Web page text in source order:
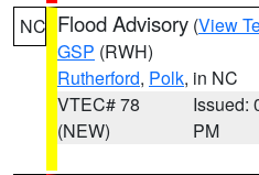
NC Flood Advisory (View
GSP (RWH)
Rutherford, Polk, in NC
VTEC# 78
(NEW)
Issued:
PM